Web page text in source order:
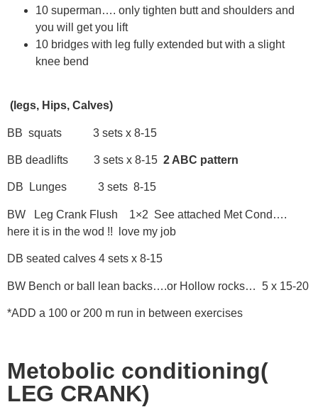
10 superman…. only tighten butt and shoulders and
you will get you lift
10 bridges with leg fully extended but with a slight
knee bend
(legs, Hips, Calves)
BB squats 3 sets x 8-15
BB deadlifts 3 sets x 8-15 2 ABC pattern
DB Lunges 3 sets 8-15
BW Leg Crank Flush 1×2 See attached Met Cond….
here it is in the wod !! love my job
DB seated calves 4 sets x 8-15
BW Bench or ball lean backs….or Hollow rocks… 5 x 15-20
*ADD a 100 or 200 m run in between exercises
Metobolic conditioning(
LEG CRANK)